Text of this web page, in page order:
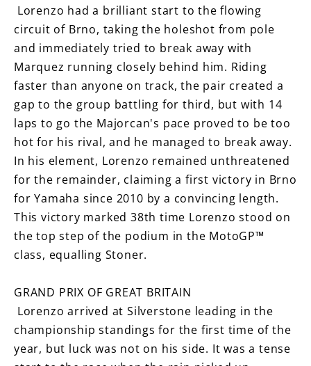
Lorenzo had a brilliant start to the flowing
circuit of Brno, taking the holeshot from pole
and immediately tried to break away with
Marquez running closely behind him. Riding
faster than anyone on track, the pair created a
gap to the group battling for third, but with 14
laps to go the Majorcan's pace proved to be too
hot for his rival, and he managed to break away.
In his element, Lorenzo remained unthreatened
for the remainder, claiming a first victory in Brno
for Yamaha since 2010 by a convincing length.
This victory marked 38th time Lorenzo stood on
the top step of the podium in the MotoGP™
class, equalling Stoner.
GRAND PRIX OF GREAT BRITAIN
Lorenzo arrived at Silverstone leading in the
championship standings for the first time of the
year, but luck was not on his side. It was a tense